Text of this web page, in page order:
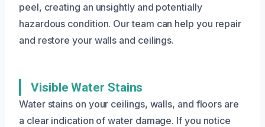
peel, creating an unsightly and potentially
hazardous condition. Our team can help you repair
and restore your walls and ceilings.
Visible Water Stains
Water stains on your ceilings, walls, and floors are
a clear indication of water damage. If you notice